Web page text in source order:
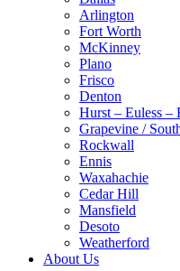
Arlington
Fort Worth
McKinney
Plano
Frisco
Denton
Hurst – Euless –
Grapevine /
Rockwall
Ennis
Waxahachie
Cedar Hill
Mansfield
Desoto
Weatherford
About Us